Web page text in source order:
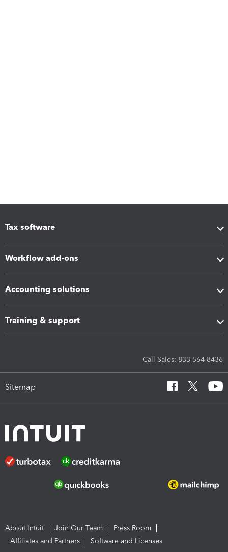
Tax software
Workflow add-ons
Accounting solutions
Training & support
Call Sales: 833-564-8436
Sitemap
About Intuit Join Our Team
Press Room
Affiliates and Partners
Software and Licenses